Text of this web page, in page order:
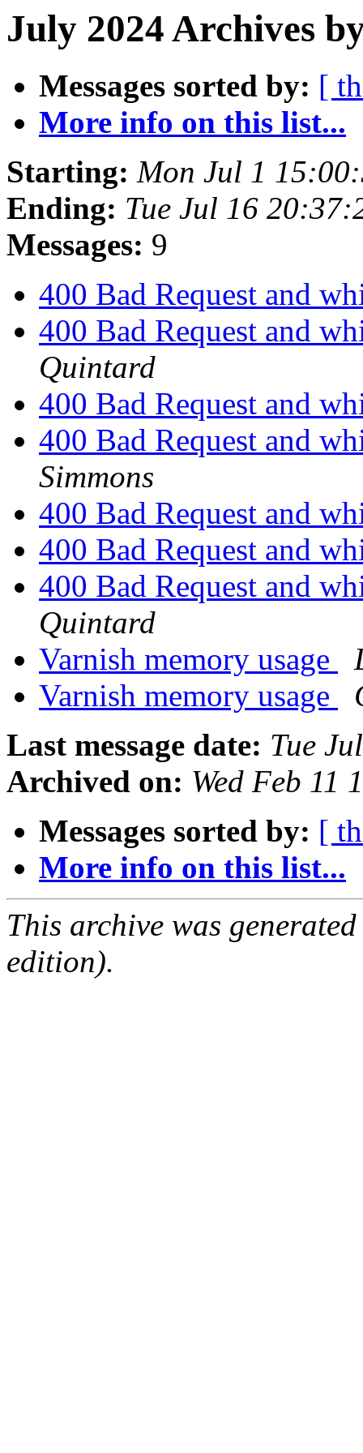
July 2024 Archives
Messages sorted by: [
More info on this list...
Starting: Mon Jul 1
Ending: Tue Jul 16
Messages: 9
400 Bad Request and
400 Bad Request and
Quintard
400 Bad Request and
400 Bad Request and
Simmons
400 Bad Request and
400 Bad Request and
400 Bad Request and
Quintard
Varnish memory usage
Varnish memory usage
Last message date: Tue
Archived on: Wed Feb 11
Messages sorted by: [
More info on this list...
This archive was
edition).